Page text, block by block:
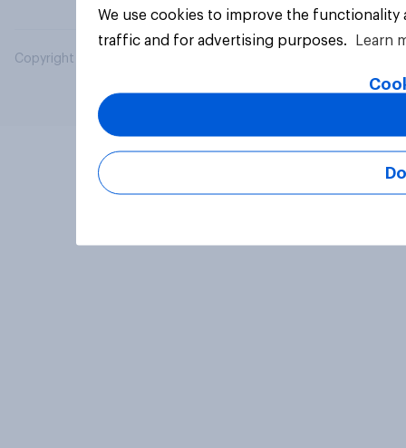
Copyright © 2026 YouGov PLC. All Rights Reserved.
We use cookies to improve the
traffic and for advertising purposes.
Learn